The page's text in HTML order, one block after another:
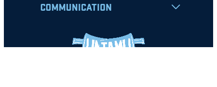
COMMUNICATION